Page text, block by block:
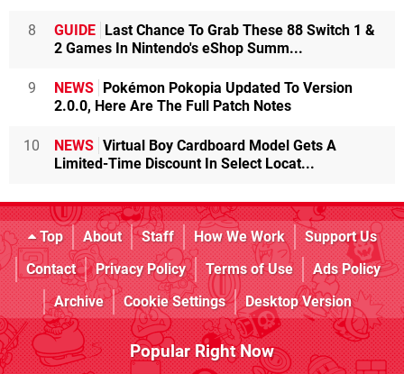
8 GUIDE Last Chance To Grab These 88 Switch 1 &
2 Games In Nintendo's eShop Summ...
9 NEWS Pokémon Pokopia Updated To Version
2.0.0, Here Are The Full Patch Notes
10 NEWS Virtual Boy Cardboard Model Gets A
Limited-Time Discount In Select Locat...
Top About Staff How We Work
Support Us
Contact
Privacy Policy Terms of Use
Ads Policy
Archive
Cookie Settings Desktop Version
Popular Right Now